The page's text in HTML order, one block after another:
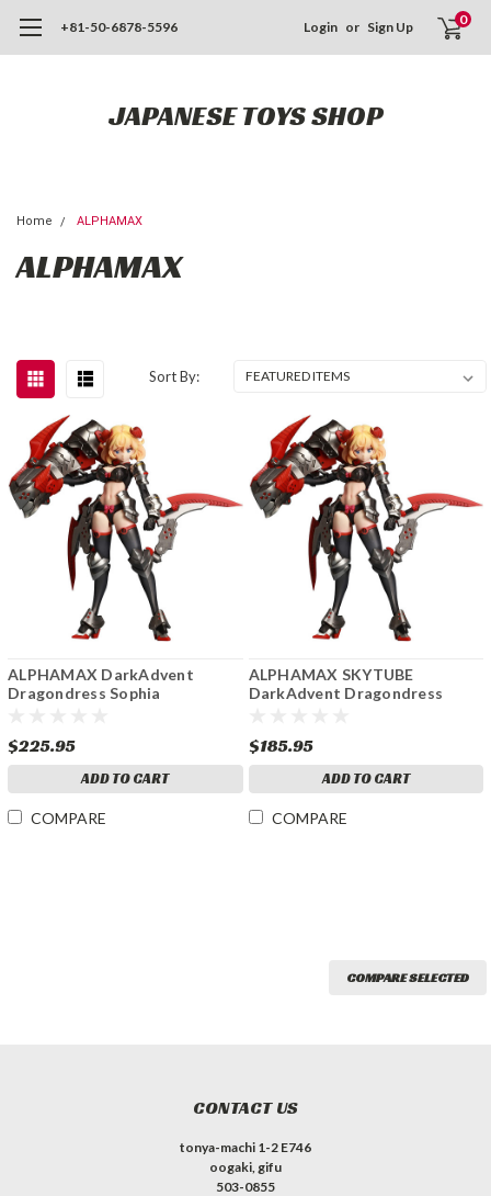
+81-50-6878-5596 Login or Sign Up 0
JAPANESE TOYS SHOP
Home ALPHAMAX
ALPHAMAX
Sort By:
ALPHAMAX DarkAdvent
Dragondress Sophia
Model
$225.95
ADD TO CART
COMPARE
ALPHAMAX SKYTUBE
DarkAdvent Dragondress
Model
$185.95
ADD TO CART
COMPARE
COMPARE SELECTED
CONTACT US
tonya-machi 1-2 E746
oogaki, gifu
503-0855